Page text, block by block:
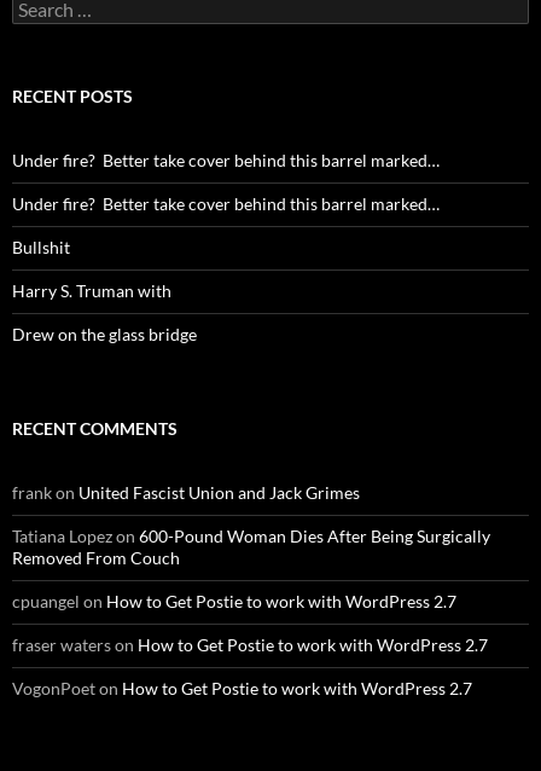
Search
for:
RECENT POSTS
Under fire? Better take cover behind this barrel marked…
Under fire? Better take cover behind this barrel marked…
Bullshit
Harry S. Truman with
Drew on the glass bridge
RECENT COMMENTS
frankon United Fascist Union and Jack Grimes
Tatiana Lopezon 600-Pound Woman Dies After Being Surgically
Removed From Couch
cpuangel on How to Get Postie to work with WordPress 2.7
fraser waterson How to Get Postie to work with WordPress 2.7
VogonPoeton How to Get Postie to work with WordPress 2.7